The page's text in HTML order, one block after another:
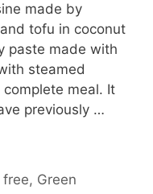
made by
tofu in coconut
paste made with
steamed
meal. It
previously …
free, Green